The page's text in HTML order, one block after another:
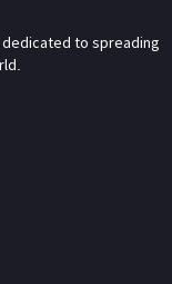
dedicated to spreading